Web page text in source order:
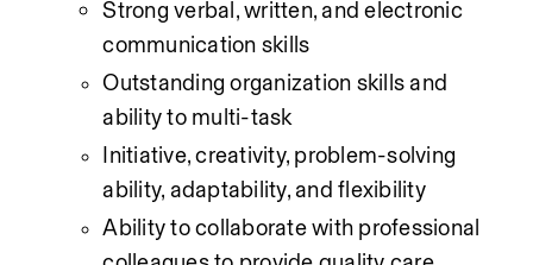
Strong verbal, written, and electronic
communication skills
Outstanding organization skills and
ability to multi-task
Initiative, creativity, problem-solving
ability, adaptability, and flexibility
Ability to collaborate with professional